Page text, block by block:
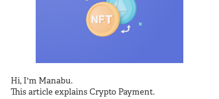
Hi, I'm Manabu.
This article explains Crypto Payment.